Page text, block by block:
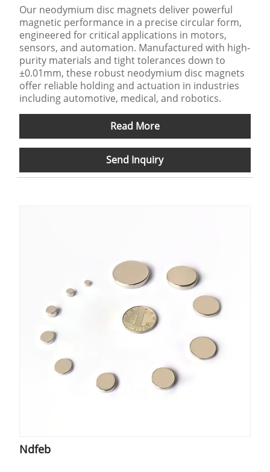
Our neodymium disc magnets deliver powerful
magnetic performance in a precise circular form,
engineered for critical applications in motors,
sensors, and automation. Manufactured with high-
purity materials and tight tolerances down to
±0.01mm, these robust neodymium disc magnets
offer reliable holding and actuation in industries
including automotive, medical, and robotics.
Read More
Send Inquiry
Ndfeb